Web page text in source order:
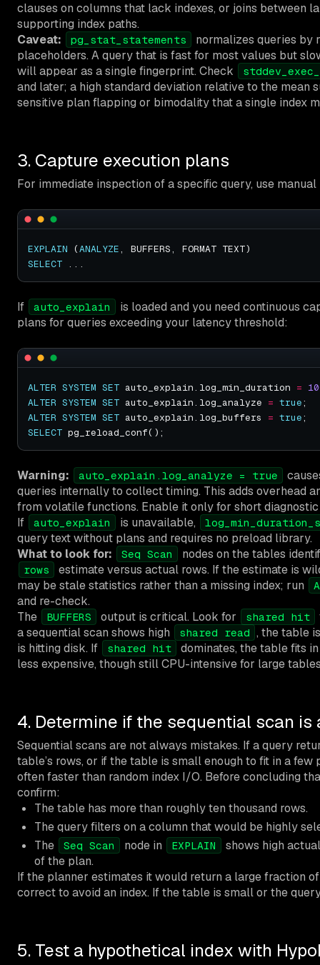
clauses on columns that lack indexes, or joins between
supporting index paths.
Caveat:
pg_stat_statements
normalizes queries by
placeholders. A query that is fast for most values but
will appear as a single fingerprint. Check
and later; a high standard deviation relative to the mean
sensitive plan flapping or bimodality that a single index
3. Capture execution plans
For immediate inspection of a specific query, use manual
EXPLAIN (ANALYZE
SELECT
If auto_explain
is loaded and you need continuous
plans for queries exceeding your latency threshold:
ALTER SYSTEM SET auto_explain.log_min_duration =
ALTER SYSTEM SET auto_explain.log_analyze = true
ALTER SYSTEM SET auto_explain.log_buffers = true
SELECT
Warning: auto_explain.log_analyze = true
queries internally to collect timing. This adds overhead
from volatile functions. Enable it only for short
If
auto_explain is unavailable,
query text without plans and requires no preload library.
What to look for:
Seq Scan nodes on the tables
rows
estimate versus actual rows. If the estimate is
may be stale statistics rather than a missing index; run
and re-check.
The
BUFFERS output is critical. Look for shared hit
a sequential scan shows high
shared read , the table
is hitting disk. If
shared hit
dominates, the table fits
less expensive, though still CPU-intensive for large
4. Determine if the sequential scan
Sequential scans are not always mistakes. If a query
table’s rows, or if the table is small enough to fit in a few
often faster than random index I/O. Before concluding
confirm:
The table has more than roughly ten thousand rows.
The query filters on a column that would be highly
The
Seq Scan node in EXPLAIN
shows high
of the plan.
If the planner estimates it would return a large fraction
correct to avoid an index. If the table is small or the
5. Test a hypothetical index with